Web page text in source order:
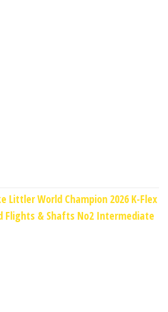
Littler World Champion 2026 K-Flex
Flights & Shafts No2 Intermediate